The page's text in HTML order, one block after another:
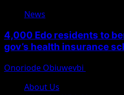
News
4,000 Edo residents to
gov’s health insurance
Onoriode Obiuwevbi
About Us